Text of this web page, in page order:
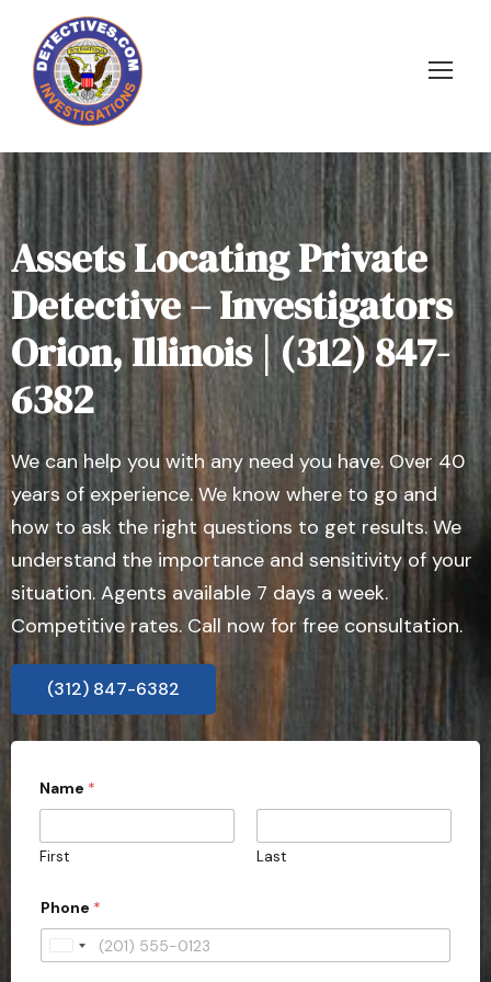
Assets Locating Private
Detective – Investigators
Orion, Illinois | (312) 847-
6382
We can help you with any need you have. Over 40
years of experience. We know where to go and
how to ask the right questions to get results. We
understand the importance and sensitivity of your
situation. Agents available 7 days a week.
Competitive rates. Call now for free consultation.
(312) 847-6382
Name *
First Last
y
p
r
Phone *